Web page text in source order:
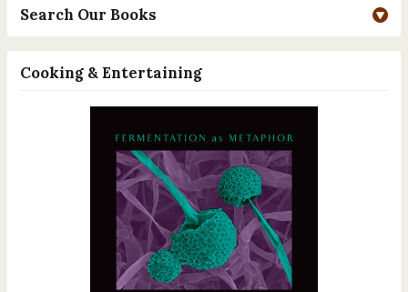
Search Our Books
Cooking & Entertaining